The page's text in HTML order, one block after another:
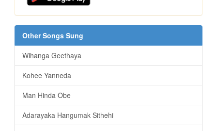
Other Songs Sung
Wihanga Geethaya
Kohee Yanneda
Man Hinda Obe
Adarayaka Hangumak Sithehi